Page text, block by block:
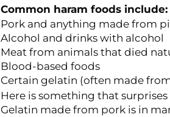
Common haram foods include:
Pork and anything made from
Alcohol and drinks with alcohol
Meat from animals that died
Blood-based foods
Certain gelatin (often made
Here is something that
Gelatin made from pork is in